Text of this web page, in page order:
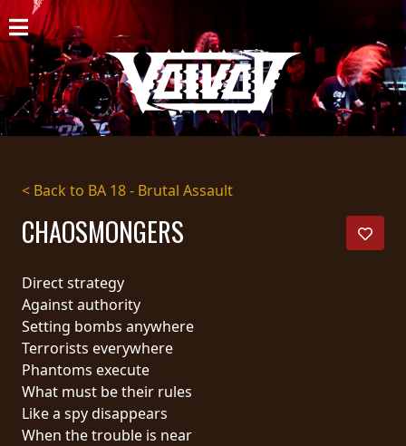
HOME
NEWS
SHOWS
DISCOGRAPHY
GALLERY
CART
STORE
STREAMING
PRESS
< Back to BA 18 - Brutal Assault
CHAOSMONGERS
Direct strategy
Against authority
Setting bombs anywhere
Terrorists everywhere
Phantoms execute
What must be their rules
Like a spy disappears
When the trouble is near